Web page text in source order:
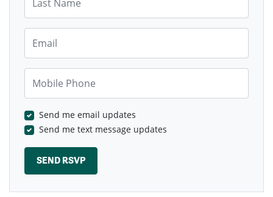
Email
Mobile Phone
Send me email updates
Send me text message updates